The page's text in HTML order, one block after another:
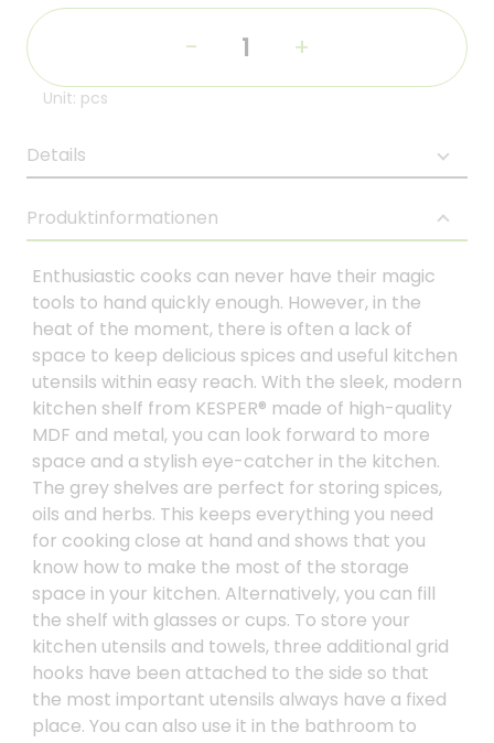
- +
Unit: pcs
Details
Produktinformationen
Enthusiastic cooks can never have their magic
tools to hand quickly enough. However, in the
heat of the moment, there is often a lack of
space to keep delicious spices and useful kitchen
utensils within easy reach. With the sleek, modern
kitchen shelf from KESPER® made of high-quality
MDF and metal, you can look forward to more
space and a stylish eye-catcher in the kitchen.
The grey shelves are perfect for storing spices,
oils and herbs. This keeps everything you need
for cooking close at hand and shows that you
know how to make the most of the storage
space in your kitchen. Alternatively, you can fill
the shelf with glasses or cups. To store your
kitchen utensils and towels, three additional grid
hooks have been attached to the side so that
the most important utensils always have a fixed
place. You can also use it in the bathroom to